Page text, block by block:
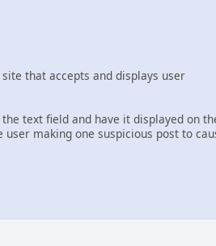
that accepts and displays user
text field and have it displayed on
making one suspicious post to